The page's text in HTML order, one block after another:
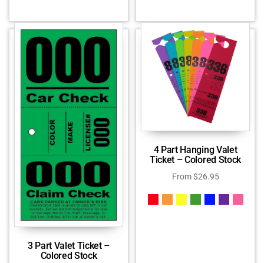
3 Part Valet Ticket –
Colored Stock
4 Part Hanging Valet
Ticket – Colored Stock
From$26.95